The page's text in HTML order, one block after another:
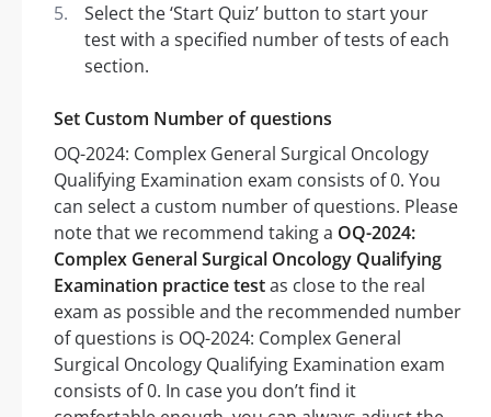
Select the ‘Start Quiz’ button to start your
test with a specified number of tests of each
section.
Set Custom Number of questions
OQ-2024: Complex General Surgical Oncology
Qualifying Examination exam consists of 0. You
can select a custom number of questions. Please
note that we recommend taking a OQ-2024:
Complex General Surgical Oncology Qualifying
Examination practice testas close to the real
exam as possible and the recommended number
of questions is OQ-2024: Complex General
Surgical Oncology Qualifying Examination exam
consists of 0. In case you don’t find it